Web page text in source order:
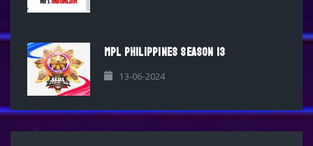
MPL PHILIPPINES SEASON 13
13-06-2024